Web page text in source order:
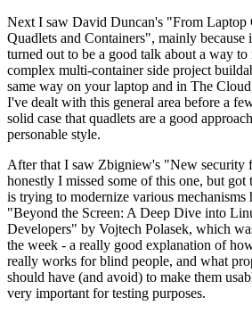
Next I saw David Duncan's "From Laptop
Quadlets and Containers", mainly
turned out to be a good talk about a way
complex multi-container side project
same way on your laptop and in The
I've dealt with this general area before a
solid case that quadlets are a good
personable style.
After that I saw Zbigniew's "New security
honestly I missed some of this one, but got
is trying to modernize various mechanisms
"Beyond the Screen: A Deep Dive into
Developers" by Vojtech Polasek, which
the week - a really good explanation of
really works for blind people, and what
should have (and avoid) to make them
very important for testing purposes.